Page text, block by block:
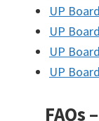
UP
UP
UP
UP
FAQs